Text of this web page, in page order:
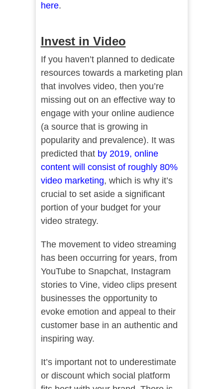
here.
Invest in Video
If you haven’t planned to dedicate
resources towards a marketing plan
that involves video, then you’re
missing out on an effective way to
engage with your online audience
(a source that is growing in
popularity and prevalence). It was
predicted that by 2019, online
content will consist of roughly 80%
video marketing, which is why it’s
crucial to set aside a significant
portion of your budget for your
video strategy.
The movement to video streaming
has been occurring for years, from
YouTube to Snapchat, Instagram
stories to Vine, video clips present
businesses the opportunity to
evoke emotion and appeal to their
customer base in an authentic and
inspiring way.
It’s important not to underestimate
or discount which social platform